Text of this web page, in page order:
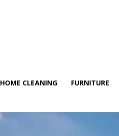
HOME CLEANING FURNITURE